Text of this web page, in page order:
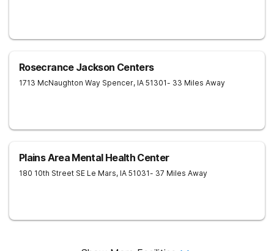
Rosecrance Jackson Centers
1713 McNaughton Way Spencer, IA 51301- 33 Miles Away
Plains Area Mental Health Center
180 10th Street SE Le Mars, IA 51031- 37 Miles Away